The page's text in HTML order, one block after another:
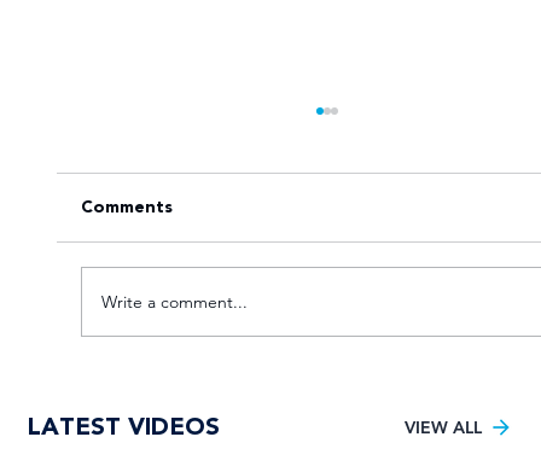
Varsity Football title
Comments
Write a comment...
LATEST VIDEOS VIEW ALL